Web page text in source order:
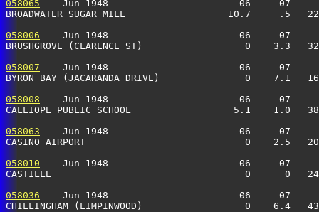
058065
Jun 1948                       06     07
BROADWATER SUGAR MILL                  10.7
058006
Jun 1948                       06     07
BRUSHGROVE (CLARENCE ST)                  0
058007
Jun 1948                       06     07
BYRON BAY (JACARANDA DRIVE)               0    7.1
058008
Jun 1948                       06     07
CALLIOPE PUBLIC SCHOOL                  5.1
058063
Jun 1948                       06     07
CASINO AIRPORT                            0
058010
Jun 1948                       06     07
CASTILLE                                  0      0
058036
Jun 1948                       06     07
CHILLINGHAM (LIMPINWOOD)                  0